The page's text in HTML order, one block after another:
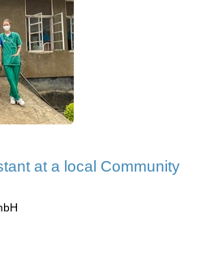
at a local Community